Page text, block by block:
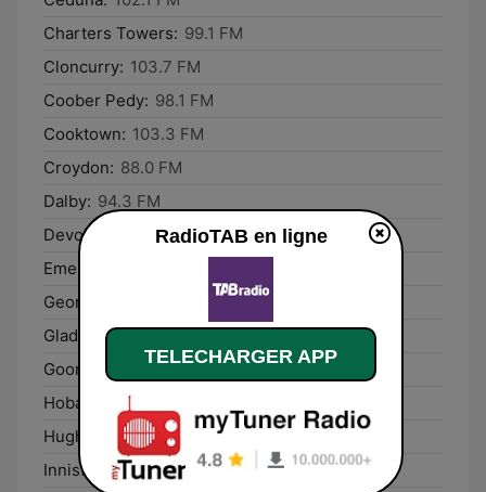
Charters Towers: 99.1 FM
Cloncurry: 103.7 FM
Coober Pedy: 98.1 FM
Cooktown: 103.3 FM
Croydon: 88.0 FM
Dalby: 94.3 FM
Devonport:
101.3 FM
Emerald:
George Town:
88.0 FM
Gladstone: 94.3 FM
Goondiwindi:
90.3 FM
Hobart:
1080 AM
Hughenden: 87.6 FM
Innisfail:
97.3 FM
RadioTAB en ligne
TELECHARGER APP